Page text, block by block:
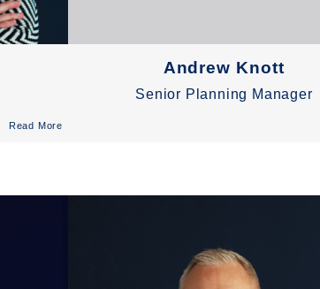
Read More
Andrew Knott
Senior Planning Manager